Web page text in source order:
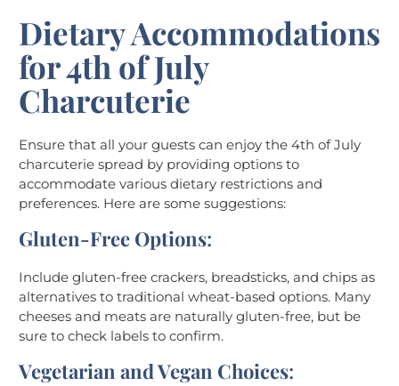
Dietary Accommodations
for 4th of July
Charcuterie
Ensure that all your guests can enjoy the 4th of July
charcuterie spread by providing options to
accommodate various dietary restrictions and
preferences. Here are some suggestions:
Gluten-Free Options:
Include gluten-free crackers, breadsticks, and chips as
alternatives to traditional wheat-based options. Many
cheeses and meats are naturally gluten-free, but be
sure to check labels to confirm.
Vegetarian and Vegan Choices: